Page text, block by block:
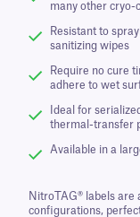
many other cryo-
Resistant to
sanitizing wipes
Require no cure
adhere to wet
Ideal for
thermal-transfer
Available in a
NitroTAG® labels are
configurations,